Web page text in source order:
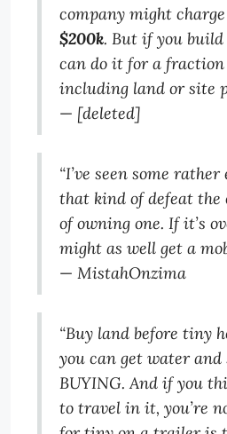
company might
$200k. But if you
can do it for a
including land or site
— [deleted]
“I’ve seen some
that kind of defeat the
of owning one. If it’s
might as well get a
— MistahOnzima
“Buy land before tiny
you can get water and
BUYING. And if you
to travel in it, you’re